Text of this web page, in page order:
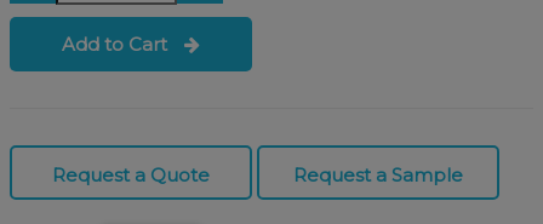
Add to Cart
Request a Quote Request a Sample